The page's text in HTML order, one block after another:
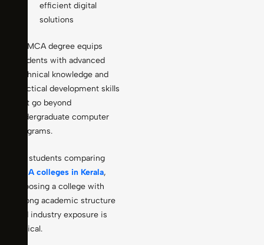
efficient digital
solutions
An MCA degree equips
students with advanced
technical knowledge and
practical development skills
that go beyond
undergraduate computer
programs.
For students comparing
MCA colleges in Kerala,
choosing a college with
strong academic structure
and industry exposure is
critical.